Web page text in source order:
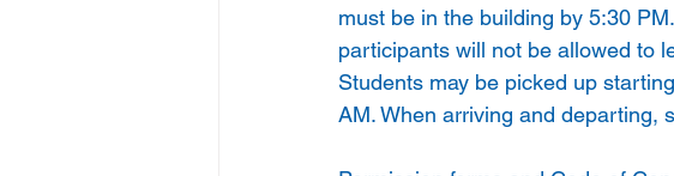
must be in the building by 5:30
participants will not be allowed to
Students may be picked up
AM. When arriving and departing,